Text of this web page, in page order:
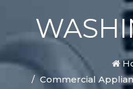
Commercial